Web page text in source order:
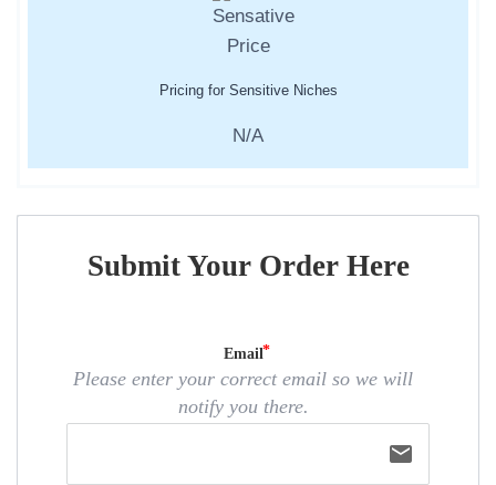
Pricing for Sensitive Niches
N/A
Submit Your Order Here
Email
Please enter your correct email so we will
notify you there.
email